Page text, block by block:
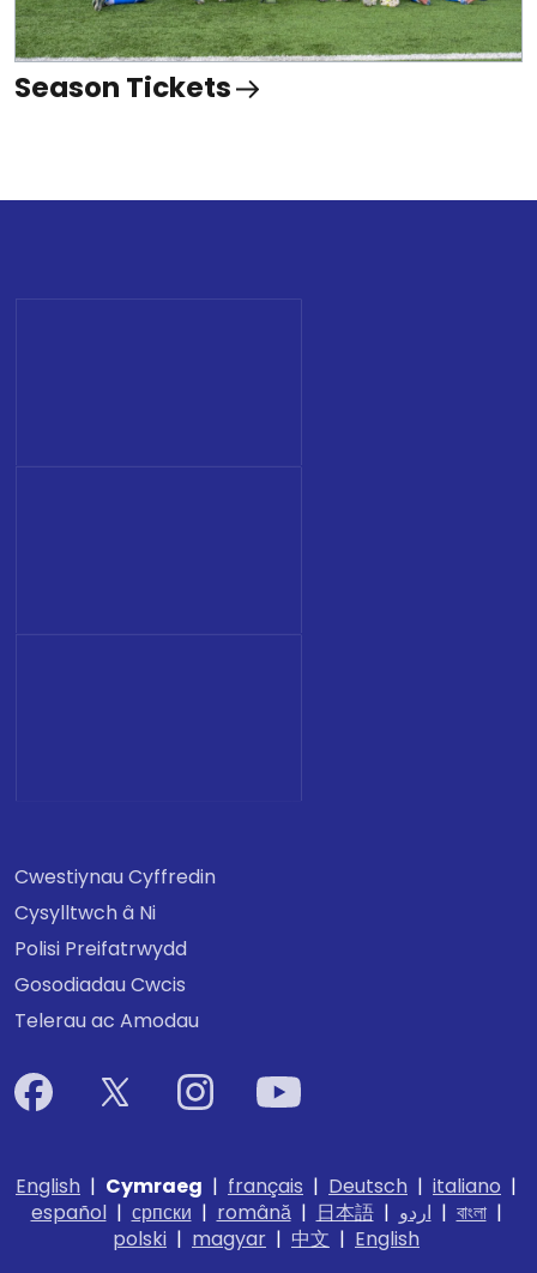
Season Tickets
Cwestiynau Cyffredin
Cysylltwch â Ni
Polisi Preifatrwydd
Gosodiadau Cwcis
Telerau ac Amodau
English | Cymraeg | français | Deutsch | italiano |
español| српски | română| 日本語| اردو | বাংলা|
polski | magyar | 中文 | English